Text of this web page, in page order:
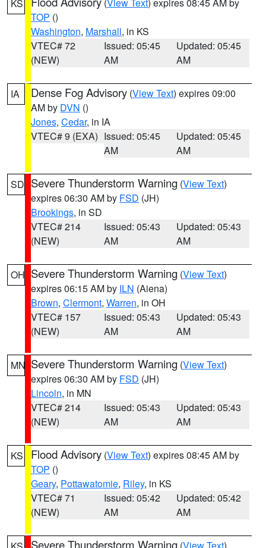
KS
TOP ()
Washington, Marshall, in KS
VTEC# 72
(NEW)
Issued: 05:45
AM
Updated: 05:45
AM
IA Dense Fog Advisory (View Text) expires 09:00
AM by DVN ()
Jones, Cedar, in IA
VTEC# 9 (EXA) Issued: 05:45
AM
Updated: 05:45
AM
SD Severe Thunderstorm Warning (View Text)
expires 06:30 AM by FSD (JH)
Brookings, in SD
VTEC# 214
(NEW)
Issued: 05:43
AM
Updated: 05:43
AM
OH Severe Thunderstorm Warning (View Text)
expires 06:15 AM by ILN (Aiena)
Brown, Clermont, Warren, in OH
VTEC# 157
(NEW)
Issued: 05:43
AM
Updated: 05:43
AM
MN Severe Thunderstorm Warning (View Text)
expires 06:30 AM by FSD (JH)
Lincoln, in MN
VTEC# 214
(NEW)
Issued: 05:43
AM
Updated: 05:43
AM
KS Flood Advisory (View Text) expires 08:45 AM by
TOP ()
Geary, Pottawatomie, Riley, in KS
VTEC# 71
(NEW)
Issued: 05:42
AM
Updated: 05:42
AM
Severe Thunderstorm Warning